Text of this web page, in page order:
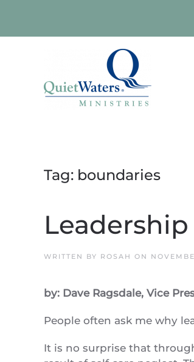
Tag: boundaries
WRITTEN BY ROSAH ON
by: Dave Ragsdale, Vice
People often ask me why
It is no surprise that